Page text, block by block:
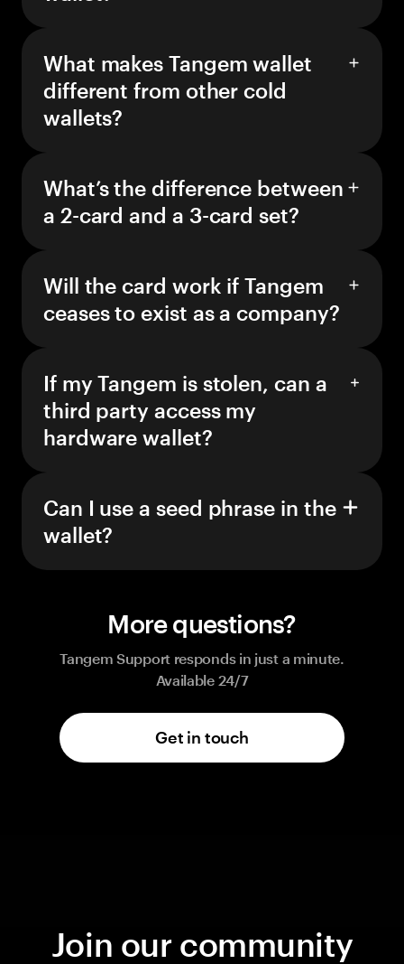
What makes Tangem wallet
different from other cold
wallets?
What’s the difference between
a 2-card and a 3-card set?
Will the card work if Tangem
ceases to exist as a company?
If my Tangem is stolen, can a
third party access my
hardware wallet?
Can I use a seed phrase in the
wallet?
More questions?
Tangem Support responds in just a minute.
Available 24/7
Get in touch
Join our community